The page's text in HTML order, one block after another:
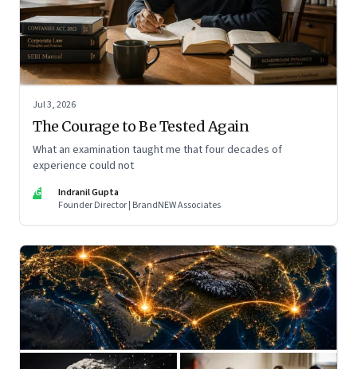
Jul 3, 2026
The Courage to Be Tested Again
What an examination taught me that four decades of
experience could not
IG
Indranil Gupta
Founder Director | BrandNEW Associates